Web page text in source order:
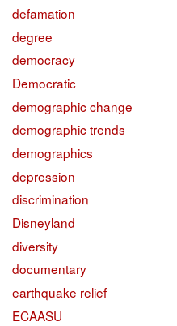
defamation
degree
democracy
Democratic
demographic change
demographic trends
demographics
depression
discrimination
Disneyland
diversity
documentary
earthquake relief
ECAASU